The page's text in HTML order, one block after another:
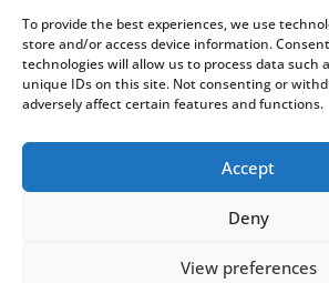
To provide the best experiences, we use
store and/or access device information.
technologies will allow us to process data such
unique IDs on this site. Not consenting or
adversely affect certain features and functions.
Accept
Deny
View preferences
Complaints
General Dental